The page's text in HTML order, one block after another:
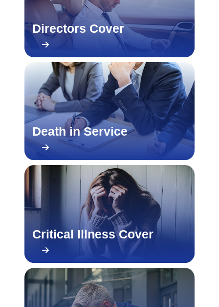
Directors Cover
Death in Service
Critical Illness Cover